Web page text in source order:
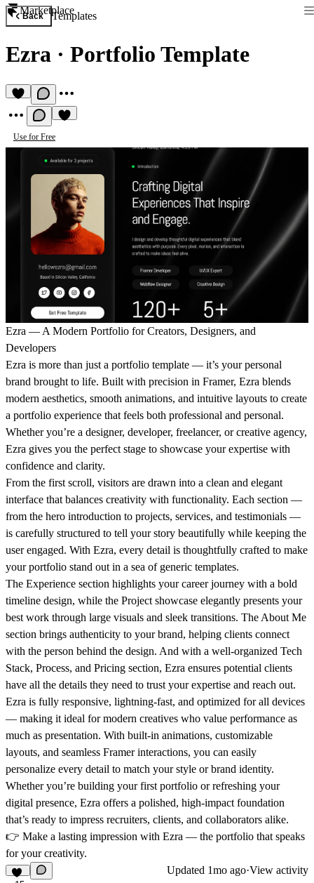
Marketplace
Back Templates
Ezra · Portfolio Template
Use for Free
Ezra — A Modern Portfolio for Creators, Designers, and
Developers
Ezra is more than just a portfolio template — it’s your personal
brand brought to life. Built with precision in Framer, Ezra blends
modern aesthetics, smooth animations, and intuitive layouts to create
a portfolio experience that feels both professional and personal.
Whether you’re a designer, developer, freelancer, or creative agency,
Ezra gives you the perfect stage to showcase your expertise with
confidence and clarity.
From the first scroll, visitors are drawn into a clean and elegant
interface that balances creativity with functionality. Each section —
from the hero introduction to projects, services, and testimonials —
is carefully structured to tell your story beautifully while keeping the
user engaged. With Ezra, every detail is thoughtfully crafted to make
your portfolio stand out in a sea of generic templates.
The Experience section highlights your career journey with a bold
timeline design, while the Project showcase elegantly presents your
best work through large visuals and sleek transitions. The About Me
section brings authenticity to your brand, helping clients connect
with the person behind the design. And with a well-organized Tech
Stack, Process, and Pricing section, Ezra ensures potential clients
have all the details they need to trust your expertise and reach out.
Ezra is fully responsive, lightning-fast, and optimized for all devices
— making it ideal for modern creatives who value performance as
much as presentation. With built-in animations, customizable
layouts, and seamless Framer interactions, you can easily
personalize every detail to match your style or brand identity.
Whether you’re building your first portfolio or refreshing your
digital presence, Ezra offers a polished, high-impact foundation
that’s ready to impress recruiters, clients, and collaborators alike.
👉 Make a lasting impression with Ezra — the portfolio that speaks
for your creativity.
Updated 1mo ago·View activity